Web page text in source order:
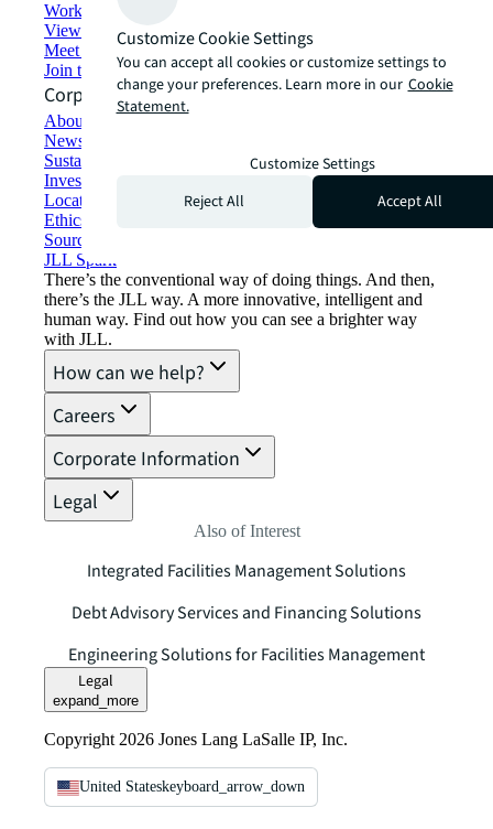
Working at JLL
View job opportunities
Meet our people
Join the talent network
Corporate Information
About JLL
Newsroom
Sustainability at JLL
Investor relations
Locations
Ethics everywhere
Sourcing and procurement
JLL Spark
There’s the conventional way of doing things. And then,
there’s the JLL way. A more innovative, intelligent and
human way. Find out how you can see a brighter way
with JLL.
How can we help?
Careers
Corporate Information
Legal
Also of Interest
Integrated Facilities Management Solutions
Debt Advisory Services and Financing Solutions
Engineering Solutions for Facilities Management
Legal
expand_more
Copyright 2026 Jones Lang LaSalle IP, Inc.
United Stateskeyboard_arrow_down
Customize Cookie Settings
You can accept all cookies or customize settings to
change your preferences. Learn more in our Cookie
Statement.
Customize Settings
Reject All
Accept All